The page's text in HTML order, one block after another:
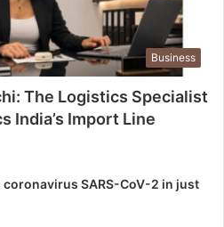
Business
The Logistics Specialist
India’s Import Line
SARS-CoV-2 in just